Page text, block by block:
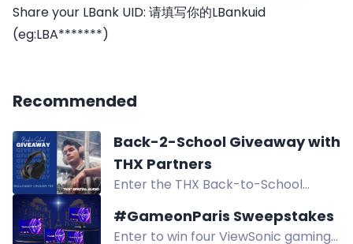
Share your LBank UID: 请填写你的LBankuid
(eg:LBA*******)
Recommended
Back-2-School Giveaway with
THX Partners
Enter the THX Back-to-School
Skullcandy Crusher 720 wireless
#GameonParis Sweepstakes
Enter to win four ViewSonic gaming